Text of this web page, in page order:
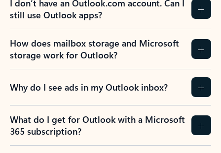
I don’t have an Outlook.com account. Can I
still use Outlook apps?
How does mailbox storage and Microsoft
storage work for Outlook?
Why do I see ads in my Outlook inbox?
What do I get for Outlook with a Microsoft
365 subscription?